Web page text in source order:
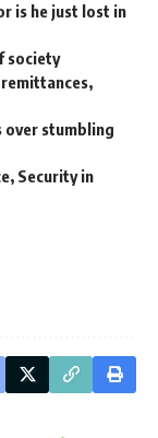
is he just lost in
society
over stumbling
Security in